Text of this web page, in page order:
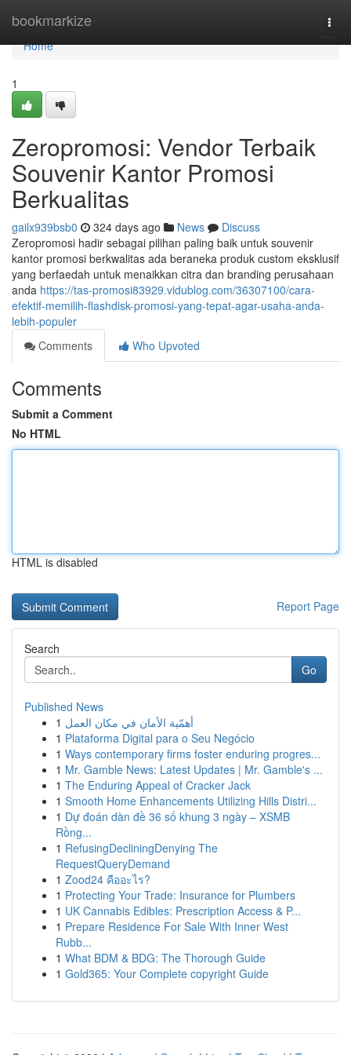
bookmarkize
Home
Home
1
Zeropromosi: Vendor Terbaik
Souvenir Kantor Promosi
Berkualitas
gailx939bsb0 324 days ago News
Discuss
Zeropromosi hadir sebagai pilihan paling baik untuk souvenir
kantor promosi berkwalitas ada beraneka produk custom eksklusif
yang berfaedah untuk menaikkan citra dan branding perusahaan
anda https://tas-promosi83929.vidublog.com/36307100/cara-
efektif-memilih-flashdisk-promosi-yang-tepat-agar-usaha-anda-
lebih-populer
Comments
Who Upvoted
Comments
Submit a Comment
No HTML
HTML is disabled
Report Page
Search
Go
Published News
1 أهمّية الأمان في مكان العمل
1 Plataforma Digital para o Seu Negócio
1 Ways contemporary firms foster enduring progres...
1 Mr. Gamble News: Latest Updates | Mr. Gamble's ...
1 The Enduring Appeal of Cracker Jack
1 Smooth Home Enhancements Utilizing Hills Distri...
1 Dự đoán dàn đề 36 số khung 3 ngày – XSMB
Rồng...
1 RefusingDecliningDenying The
RequestQueryDemand
1 Zood24 คืออะไร?
1 Protecting Your Trade: Insurance for Plumbers
1 UK Cannabis Edibles: Prescription Access & P...
1 Prepare Residence For Sale With Inner West
Rubb...
1 What BDM & BDG: The Thorough Guide
1 Gold365: Your Complete copyright Guide